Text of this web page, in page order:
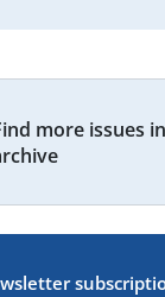
more issues